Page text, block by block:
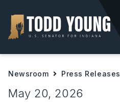
Newsroom Press Releases
May 20, 2026